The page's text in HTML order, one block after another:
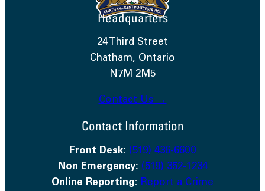
Headquarters
24 Third Street
Chatham, Ontario
N7M 2M5
Contact Us →
Contact Information
Front Desk: (519) 436-6600
Non Emergency: (519) 352-1234
Online Reporting: Report a Crime